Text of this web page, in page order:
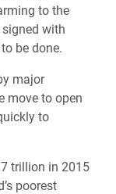
to the
with
be done.
major
move to open
to
trillion in 2015
poorest